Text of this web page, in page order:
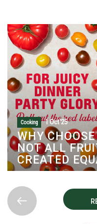
Cooking 28-
COOK
LOVE